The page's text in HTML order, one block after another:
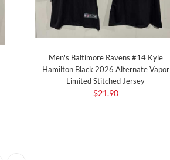
Men's Baltimore Ravens #14 Kyle
Hamilton Black 2026 Alternate Vapor
Limited Stitched Jersey
$21.90